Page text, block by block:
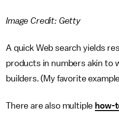
Image Credit: Getty
A quick Web search yields
products in numbers akin to
builders. (My favorite
There are also multiple how-